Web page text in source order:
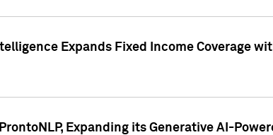
Expands Fixed Income Coverage
Expanding its Generative AI-